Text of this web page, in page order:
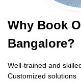
Why Book
Bangalore?
Well-trained and
Customized solutions